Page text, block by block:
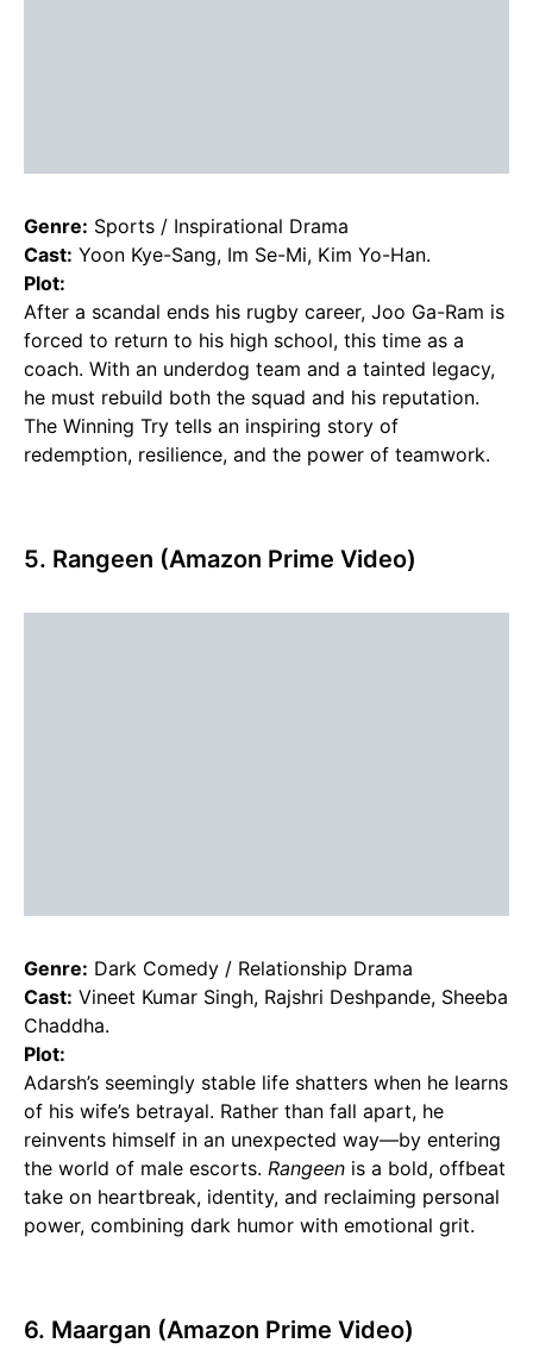
Genre: Sports / Inspirational Drama
Cast: Yoon Kye-Sang, Im Se-Mi, Kim Yo-Han.
Plot:
After a scandal ends his rugby career, Joo Ga-Ram is
forced to return to his high school, this time as a
coach. With an underdog team and a tainted legacy,
he must rebuild both the squad and his reputation.
The Winning Try tells an inspiring story of
redemption, resilience, and the power of teamwork.
5. Rangeen (Amazon Prime Video)
Genre: Dark Comedy / Relationship Drama
Cast: Vineet Kumar Singh, Rajshri Deshpande, Sheeba
Chaddha.
Plot:
Adarsh’s seemingly stable life shatters when he learns
of his wife’s betrayal. Rather than fall apart, he
reinvents himself in an unexpected way—by entering
the world of male escorts. Rangeen is a bold, offbeat
take on heartbreak, identity, and reclaiming personal
power, combining dark humor with emotional grit.
6. Maargan (Amazon Prime Video)